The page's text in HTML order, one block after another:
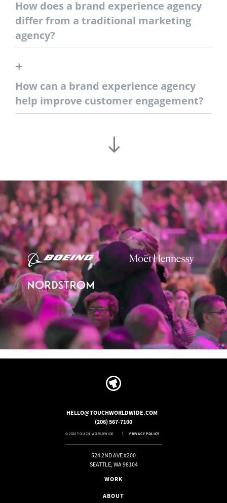
How does a brand experience agency
differ from a traditional marketing
agency?
How can a brand experience agency
help improve customer engagement?
HELLO@TOUCHWORLDWIDE.COM
(206) 567-7100
© 2026 TOUCH WORLDWIDE PRIVACY POLICY
524 2ND AVE #200
SEATTLE, WA 98104
WORK
ABOUT